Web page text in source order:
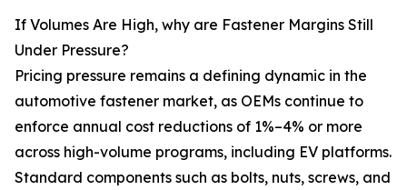
If Volumes Are High, why are Fastener Margins Still
Under Pressure?
Pricing pressure remains a defining dynamic in the
automotive fastener market, as OEMs continue to
enforce annual cost reductions of 1%–4% or more
across high-volume programs, including EV platforms.
Standard components such as bolts, nuts, screws, and